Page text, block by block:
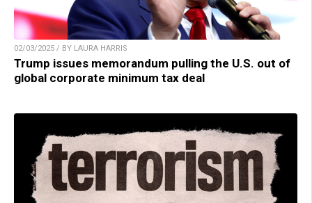
02/03/2025 / BY LAURA HARRIS
Trump issues memorandum pulling the U.S. out of
global corporate minimum tax deal